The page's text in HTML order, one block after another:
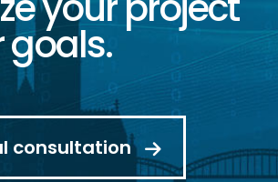
goals.
consultation